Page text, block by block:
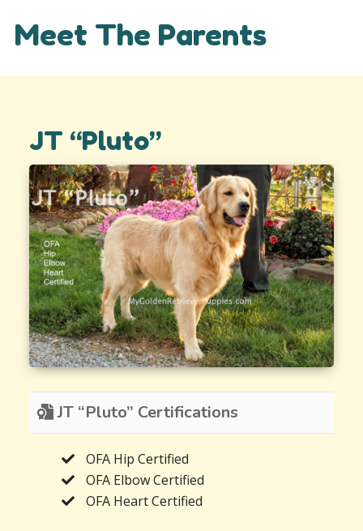
Meet The Parents
JT “Pluto”
JT “Pluto” Certifications
OFA Hip Certified
OFA Elbow Certified
OFA Heart Certified